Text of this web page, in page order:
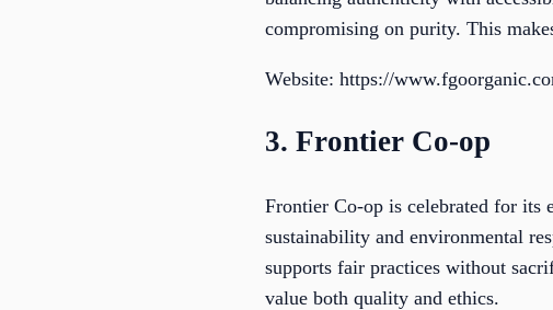
compromising on purity. This
Website: https://
3. Frontier Co-op
Frontier Co-op is celebrated for its
sustainability and environmental
supports fair practices without
value both quality and ethics.